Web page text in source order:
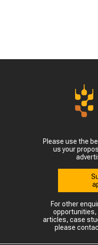
Please use the
us your
For other
opportunities,
articles, case
please